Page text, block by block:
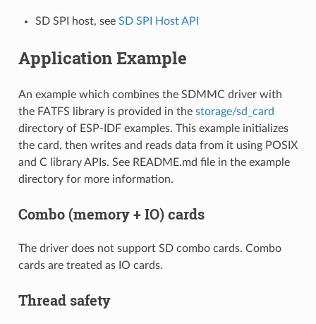
SD SPI host, see SD SPI Host API
Application Example
An example which combines the SDMMC driver with
the FATFS library is provided in the storage/sd_card
directory of ESP-IDF examples. This example initializes
the card, then writes and reads data from it using POSIX
and C library APIs. See README.md file in the example
directory for more information.
Combo (memory + IO) cards
The driver does not support SD combo cards. Combo
cards are treated as IO cards.
Thread safety